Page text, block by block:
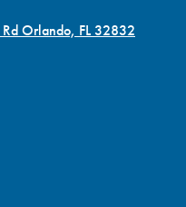
Orlando, FL 32832